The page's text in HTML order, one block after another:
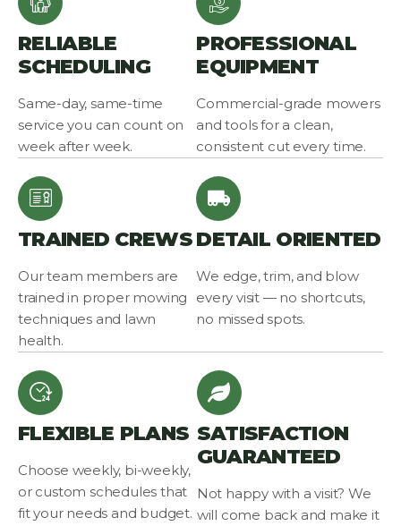
RELIABLE
SCHEDULING
Same-day, same-time
service you can count on
week after week.
PROFESSIONAL
EQUIPMENT
Commercial-grade mowers
and tools for a clean,
consistent cut every time.
TRAINED CREWS
Our team members are
trained in proper mowing
techniques and lawn
health.
DETAIL ORIENTED
We edge, trim, and blow
every visit — no shortcuts,
no missed spots.
FLEXIBLE PLANS
Choose weekly, bi-weekly,
or custom schedules that
fit your needs and budget.
SATISFACTION
GUARANTEED
Not happy with a visit? We
will come back and make it